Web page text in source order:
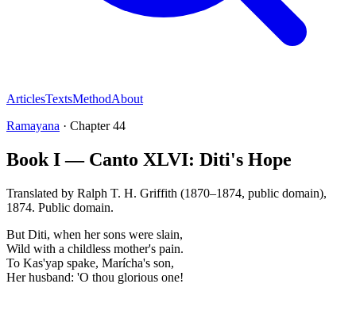
ArticlesTextsMethodAbout
Ramayana · Chapter44
Book I — Canto XLVI: Diti's Hope
Translated by Ralph T. H. Griffith (1870–1874, public domain),
1874. Public domain.
But Diti, when her sons were slain,
Wild with a childless mother's pain.
To Kas'yap spake, Marícha's son,
Her husband: 'O thou glorious one!